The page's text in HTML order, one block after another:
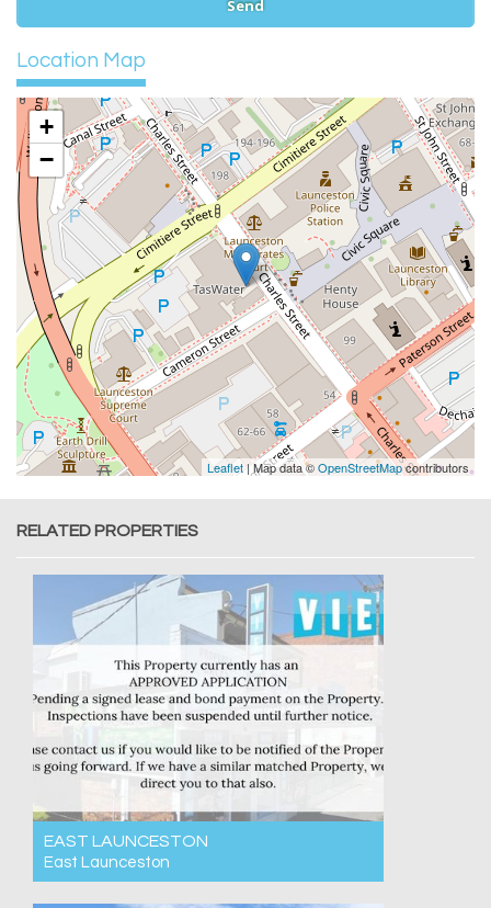
Location Map
+
−
Leaflet| Map data ©OpenStreetMapcontributors
RELATED PROPERTIES
EAST LAUNCESTON
East Launceston